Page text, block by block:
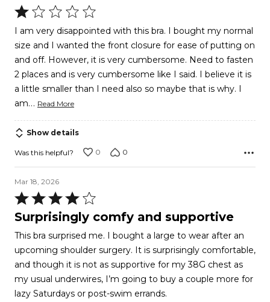
Rated
1
out
5
I am very disappointed with this bra. I bought my normal
size and I wanted the front closure for ease of putting on
and off. However, it is very cumbersome. Need to fasten
2 places and is very cumbersome like I said. I believe it is
a little smaller than I need also so maybe that is why. I
am… Read More
Show details
Was this helpful? 0 0
Mar 18, 2026
Rated
4
of
5
Surprisingly comfy and supportive
This bra surprised me. I bought a large to wear after an
upcoming shoulder surgery. It is surprisingly comfortable,
and though it is not as supportive for my 38G chest as
my usual underwires, I’m going to buy a couple more for
lazy Saturdays or post-swim errands.